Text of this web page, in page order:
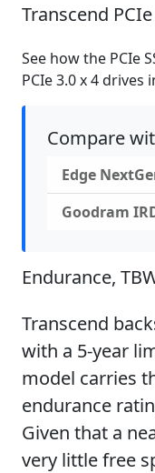
Transcend
See how the PCIe
PCIe 3.0 x 4 drives
Compare
Edge
Goodram
Endurance,
Transcend
with a 5-year
model carries
endurance
Given that a
very little free